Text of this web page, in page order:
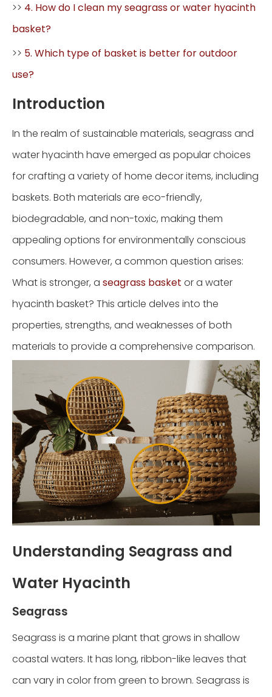
>> 4. How do I clean my seagrass or water hyacinth
basket?
>> 5. Which type of basket is better for outdoor
use?
Introduction
In the realm of sustainable materials, seagrass and
water hyacinth have emerged as popular choices
for crafting a variety of home decor items, including
baskets. Both materials are eco-friendly,
biodegradable, and non-toxic, making them
appealing options for environmentally conscious
consumers. However, a common question arises:
What is stronger, a seagrass basket or a water
hyacinth basket? This article delves into the
properties, strengths, and weaknesses of both
materials to provide a comprehensive comparison.
Understanding Seagrass and
Water Hyacinth
Seagrass
Seagrass is a marine plant that grows in shallow
coastal waters. It has long, ribbon-like leaves that
can vary in color from green to brown. Seagrass is